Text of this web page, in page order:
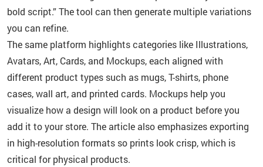
bold script.” The tool can then generate multiple variations
you can refine.
The same platform highlights categories like Illustrations,
Avatars, Art, Cards, and Mockups, each aligned with
different product types such as mugs, T-shirts, phone
cases, wall art, and printed cards. Mockups help you
visualize how a design will look on a product before you
add it to your store. The article also emphasizes exporting
in high-resolution formats so prints look crisp, which is
critical for physical products.